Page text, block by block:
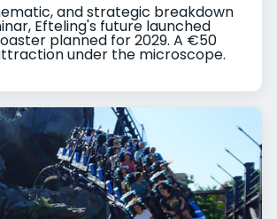
and strategic breakdown
Efteling's future launched
planned for 2029. A €50
under the microscope.